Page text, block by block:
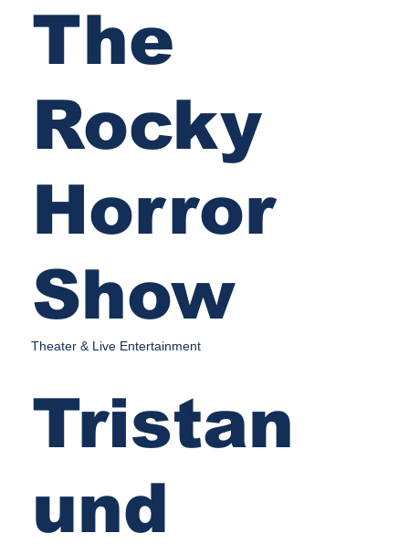
The
Rocky
Horror
Show
Theater & Live Entertainment
Tristan
und